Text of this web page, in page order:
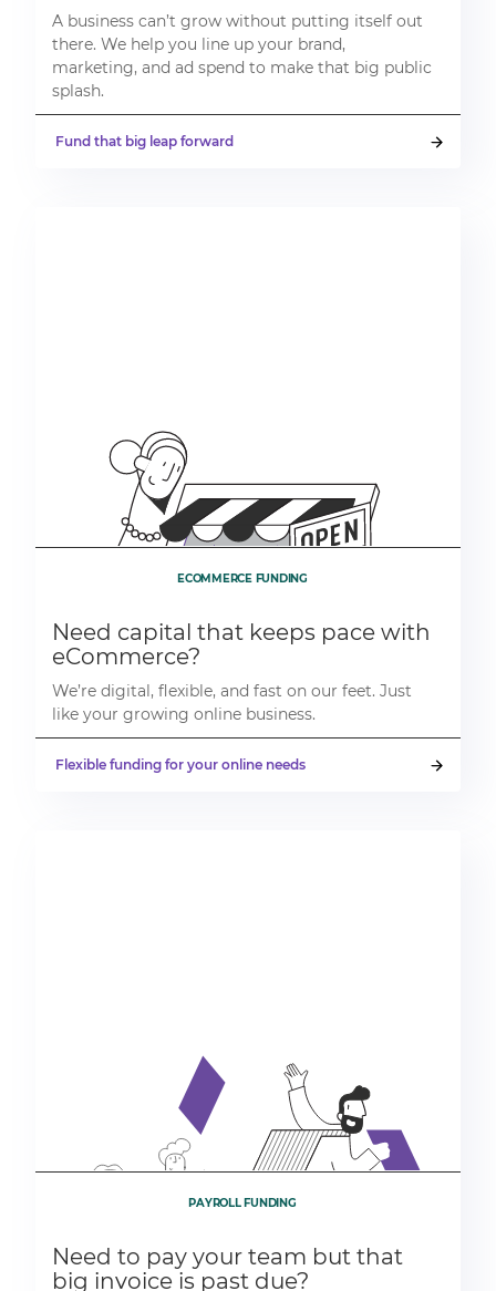
A business can’t grow without putting itself out
there. We help you line up your brand,
marketing, and ad spend to make that big public
splash.
Fund that big leap forward
ECOMMERCE FUNDING
Need capital that keeps pace with
eCommerce?
We’re digital, flexible, and fast on our feet. Just
like your growing online business.
Flexible funding for your online needs
PAYROLL FUNDING
Need to pay your team but that
big invoice is past due?